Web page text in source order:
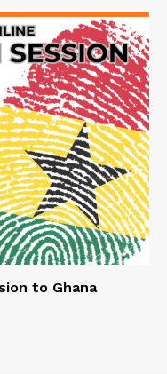
to Ghana